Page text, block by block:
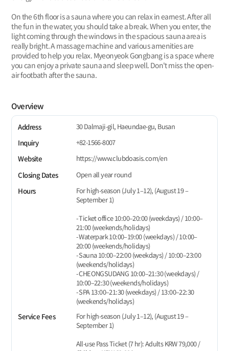
On the 6th floor is a sauna where you can relax in earnest. After all
the fun in the water, you should take a break. When you enter, the
light coming through the windows in the spacious sauna area is
really bright. A massage machine and various amenities are
provided to help you relax. Myeonyeok Gongbang is a space where
you can enjoy a private sauna and sleep well. Don't miss the open-
air footbath after the sauna.
Overview
Address
30 Dalmaji-gil, Haeundae-gu, Busan
Inquiry
+82-1566-8007
Website
https://www.clubdoasis.com/en
Closing Dates
Open all year round
Hours
For high-season (July 1–12), (August 19 –
September 1)
- Ticket office 10:00–20:00 (weekdays) / 10:00–
21:00 (weekends/holidays)
- Waterpark 10:00–19:00 (weekdays) / 10:00–
20:00 (weekends/holidays)
- Sauna 10:00–22:00 (weekdays) / 10:00–23:00
(weekends/holidays)
- CHEONGSUDANG 10:00–21:30 (weekdays) /
10:00–22:30 (weekends/holidays)
- SPA 13:00–21:30 (weekdays) / 13:00–22:30
(weekends/holidays)
Service Fees
For high-season (July 1–12), (August 19 –
September 1)
All-use Pass Ticket (7 hr): Adults KRW 79,000 /